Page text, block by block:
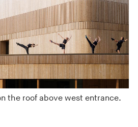
the roof above west entrance.